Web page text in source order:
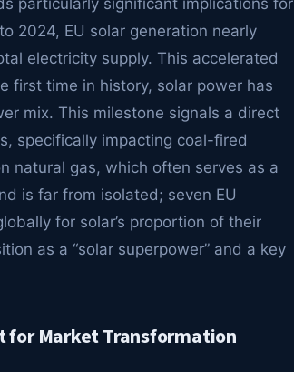
2024, EU solar generation nearly
electricity supply. This accelerated
first time in history, solar power has
mix. This milestone signals a direct
specifically impacting coal-fired
natural gas, which often serves as a
is far from isolated; seven EU
for solar’s proportion of their
as a “solar superpower” and a key
for Market Transformation